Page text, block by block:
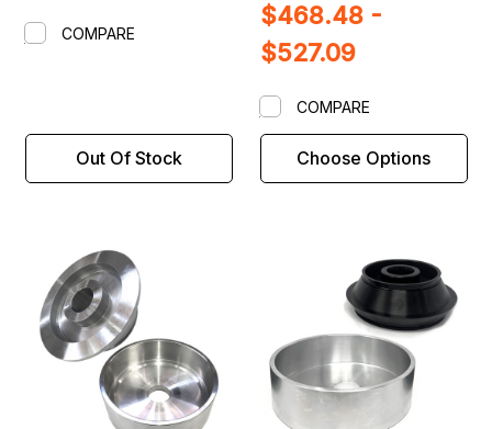
Out Of Stock
COMPARE
$468.48 -
$527.09
Choose Options
COMPARE